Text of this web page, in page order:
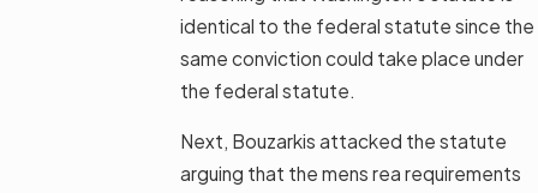
identical to the federal statute since the
same conviction could take place under
the federal statute.
Next, Bouzarkis attacked the statute
arguing that the mens rea requirements